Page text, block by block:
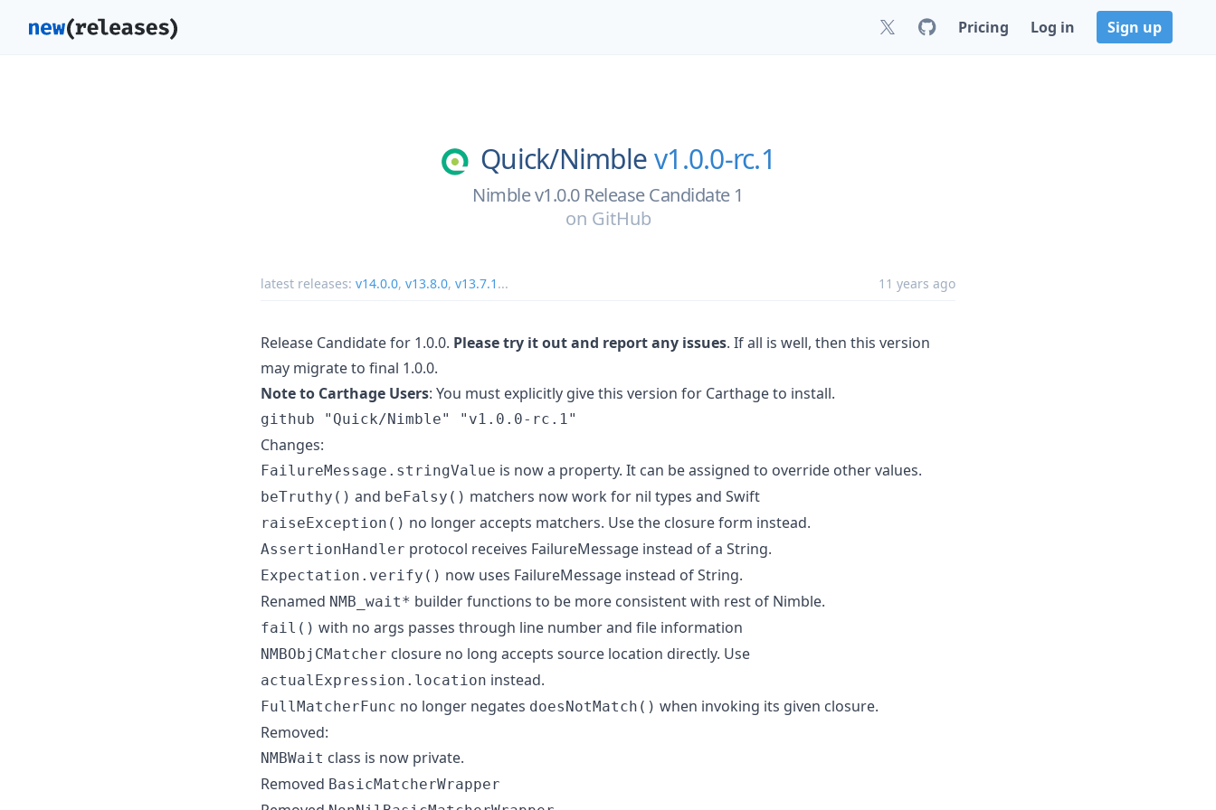
Pricing Log in Sign up
Quick/Nimblev1.0.0-rc.1
Nimble v1.0.0 Release Candidate 1
on GitHub
latest releases: v14.0.0, v13.8.0, v13.7.1 ... 11 years ago
Release Candidate for 1.0.0. Please try it out and report any issues. If all is well, then this version
may migrate to final 1.0.0.
Note to Carthage Users: You must explicitly give this version for Carthage to install.
github "Quick/Nimble" "v1.0.0-rc.1"
Changes:
FailureMessage.stringValue is now a property. It can be assigned to override other values.
beTruthy() and beFalsy() matchers now work for nil types and Swift
raiseException() no longer accepts matchers. Use the closure form instead.
AssertionHandler protocol receives FailureMessage instead of a String.
Expectation.verify() now uses FailureMessage instead of String.
Renamed NMB_wait* builder functions to be more consistent with rest of Nimble.
fail() with no args passes through line number and file information
NMBObjCMatcher closure no long accepts source location directly. Use
actualExpression.location instead.
FullMatcherFunc no longer negates doesNotMatch() when invoking its given closure.
Removed:
NMBWait class is now private.
Removed BasicMatcherWrapper